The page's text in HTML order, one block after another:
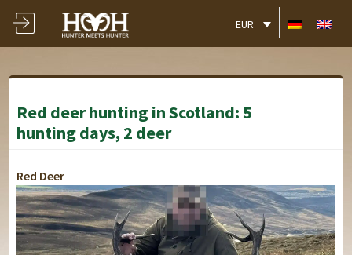
EUR
Red deer hunting in Scotland: 5
hunting days, 2 deer
Red Deer